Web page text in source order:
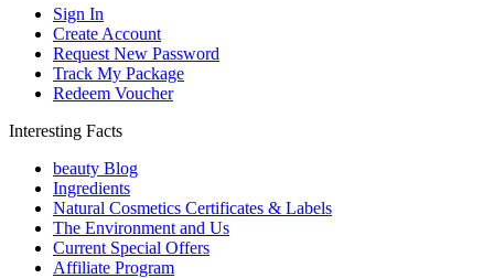
Sign In
Create Account
Request New Password
Track My Package
Redeem Voucher
Interesting Facts
beauty Blog
Ingredients
Natural Cosmetics Certificates & Labels
The Environment and Us
Current Special Offers
Affiliate Program